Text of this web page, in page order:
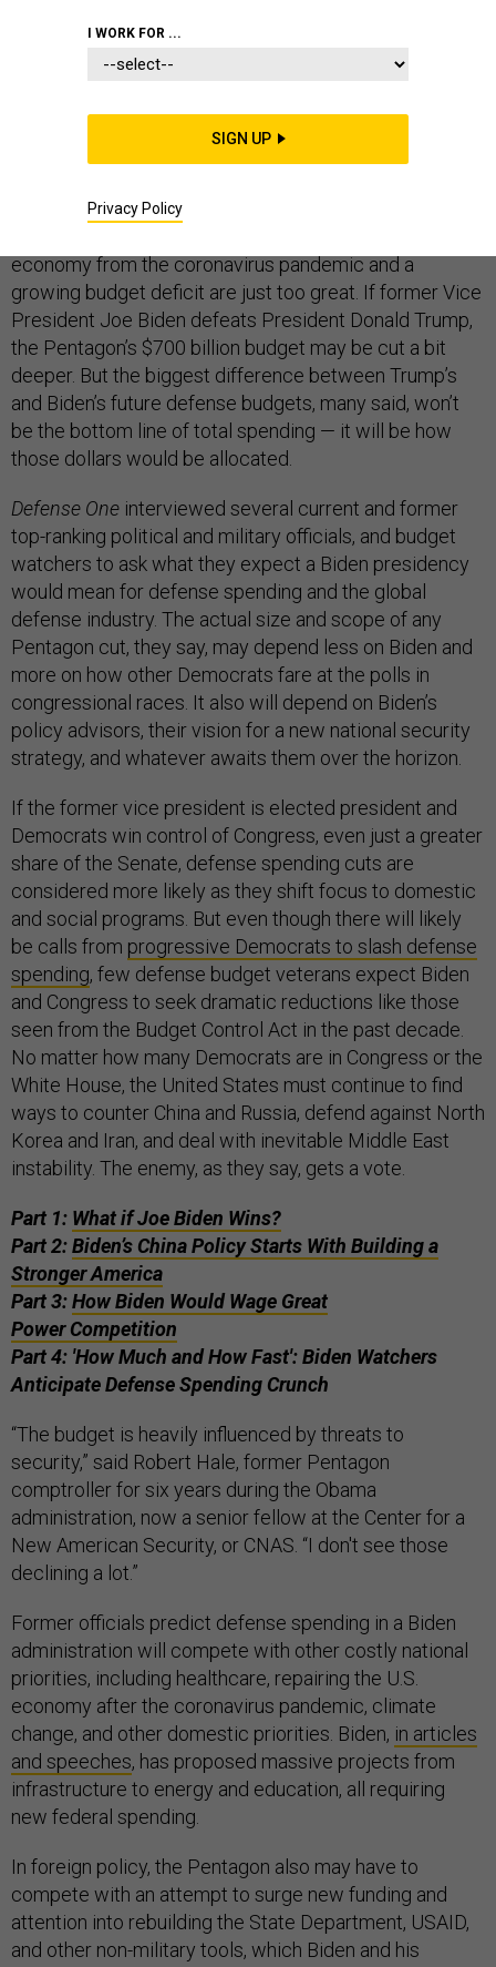
in the coming years, regardless of who wins
economy from the coronavirus pandemic and a
growing budget deficit are just too great. If former Vice
President Joe Biden defeats President Donald Trump,
the Pentagon’s $700 billion budget may be cut a bit
deeper. But the biggest difference between Trump’s
and Biden’s future defense budgets, many said, won’t
be the bottom line of total spending — it will be how
those dollars would be allocated.
Defense One interviewed several current and former
top-ranking political and military officials, and budget
watchers to ask what they expect a Biden presidency
would mean for defense spending and the global
defense industry. The actual size and scope of any
Pentagon cut, they say, may depend less on Biden and
more on how other Democrats fare at the polls in
congressional races. It also will depend on Biden’s
policy advisors, their vision for a new national security
strategy, and whatever awaits them over the horizon.
If the former vice president is elected president and
Democrats win control of Congress, even just a greater
share of the Senate, defense spending cuts are
considered more likely as they shift focus to domestic
and social programs. But even though there will likely
be calls from progressive Democrats to slash defense
spending, few defense budget veterans expect Biden
and Congress to seek dramatic reductions like those
seen from the Budget Control Act in the past decade.
No matter how many Democrats are in Congress or the
White House, the United States must continue to find
ways to counter China and Russia, defend against North
Korea and Iran, and deal with inevitable Middle East
instability. The enemy, as they say, gets a vote.
Part 1: What if Joe Biden Wins?
Part 2:Biden’s China Policy Starts With Building a
Stronger America
Part 3:How Biden Would Wage Great
Power Competition
Part 4: 'How Much and How Fast': Biden Watchers
Anticipate Defense Spending Crunch
“The budget is heavily influenced by threats to
security,” said Robert Hale, former Pentagon
comptroller for six years during the Obama
administration, now a senior fellow at the Center for a
New American Security, or CNAS. “I don't see those
declining a lot.”
Former officials predict defense spending in a Biden
administration will compete with other costly national
priorities, including healthcare, repairing the U.S.
economy after the coronavirus pandemic, climate
change, and other domestic priorities. Biden, in articles
and speeches, has proposed massive projects from
infrastructure to energy and education, all requiring
new federal spending.
In foreign policy, the Pentagon also may have to
compete with an attempt to surge new funding and
attention into rebuilding the State Department, USAID,
and other non-military tools, which Biden and his
I WORK FOR ...
SIGN UP
Privacy Policy